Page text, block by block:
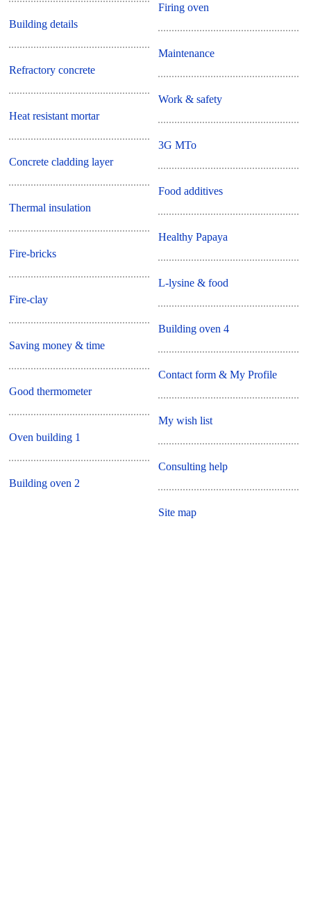
Building details
Refractory concrete
Heat resistant mortar
Concrete cladding layer
Thermal insulation
Fire-bricks
Fire-clay
Saving money & time
Good thermometer
Oven building 1
Building oven 2
Firing oven
Maintenance
Work & safety
3G MTo
Food additives
Healthy Papaya
L-lysine & food
Building oven 4
Contact form & My Profile
My wish list
Consulting help
Site map